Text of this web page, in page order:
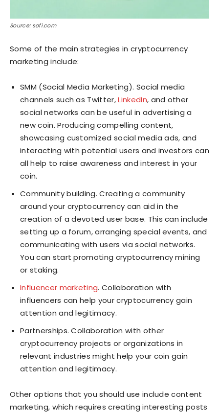
Source: sofi.com
Some of the main strategies in cryptocurrency
marketing include:
SMM (Social Media Marketing). Social media
channels such as Twitter,LinkedIn, and other
social networks can be useful in advertising a
new coin. Producing compelling content,
showcasing customized social media ads, and
interacting with potential users and investors can
all help to raise awareness and interest in your
coin.
Community building. Creating a community
around your cryptocurrency can aid in the
creation of a devoted user base. This can include
setting up a forum, arranging special events, and
communicating with users via social networks.
You can start promoting cryptocurrency mining
or staking.
Influencer marketing. Collaboration with
influencers can help your cryptocurrency gain
attention and legitimacy.
Partnerships. Collaboration with other
cryptocurrency projects or organizations in
relevant industries might help your coin gain
attention and legitimacy.
Other options that you should use include content
marketing, which requires creating interesting posts